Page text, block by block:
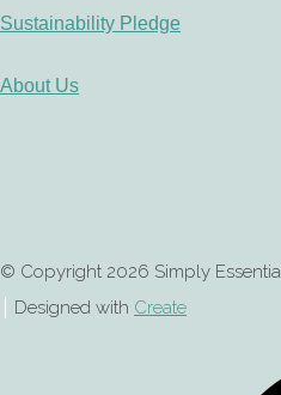
Sustainability Pledge
About Us
© Copyright 2026 Simply
Designed with Create